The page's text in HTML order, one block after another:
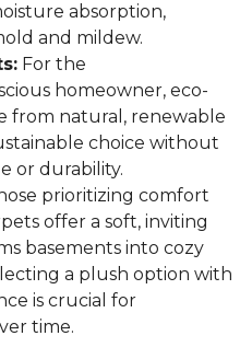
absorption,
and mildew.
For the
homeowner, eco-
from natural, renewable
choice without
or durability.
prioritizing comfort
offer a soft, inviting
basements into cozy
a plush option with
is crucial for
time.